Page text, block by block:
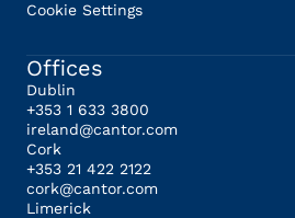
Cookie Settings
Offices
Dublin
+353 1 633 3800
ireland@cantor.com
Cork
+353 21 422 2122
cork@cantor.com
Limerick